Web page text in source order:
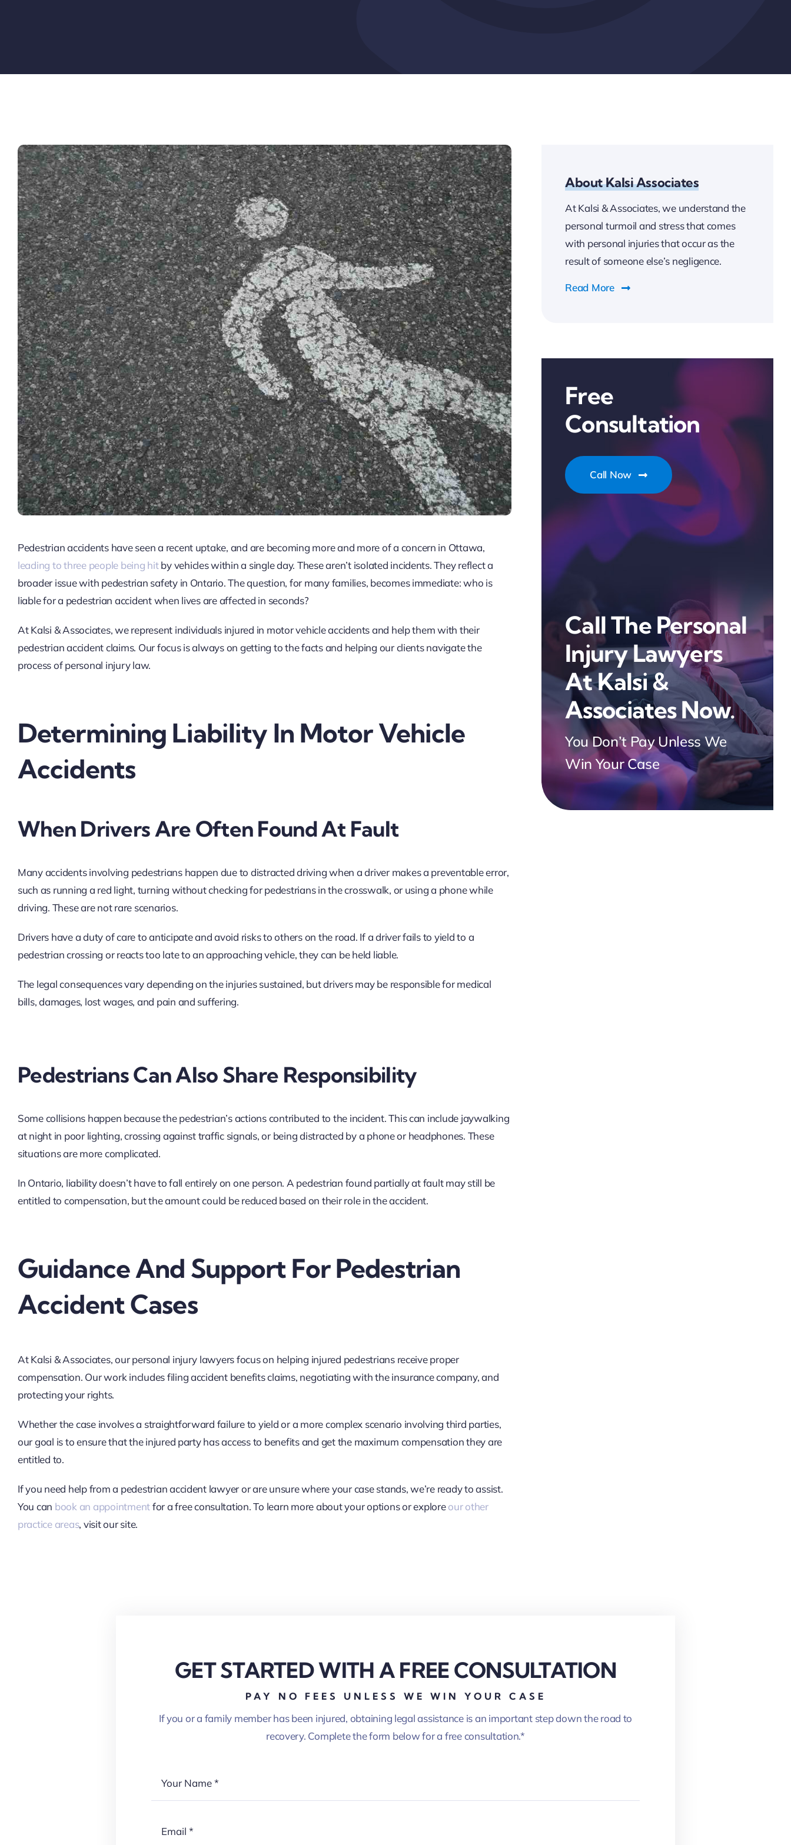
Pedestrian accidents have seen a recent uptake, and are becoming more and more of a concern in Ottawa,
leading to three people being hitby vehicles within a single day. These aren’t isolated incidents. They reflect a
broader issue with pedestrian safety in Ontario. The question, for many families, becomes immediate: who is
liable for a pedestrian accident when lives are affected in seconds?
At Kalsi & Associates, we represent individuals injured in motor vehicle accidents and help them with their
pedestrian accident claims. Our focus is always on getting to the facts and helping our clients navigate the
process of personal injury law.
Determining Liability In Motor Vehicle
Accidents
When Drivers Are Often Found At Fault
Many accidents involving pedestrians happen due to distracted driving when a driver makes a preventable error,
such as running a red light, turning without checking for pedestrians in the crosswalk, or using a phone while
driving. These are not rare scenarios.
Drivers have a duty of care to anticipate and avoid risks to others on the road. If a driver fails to yield to a
pedestrian crossing or reacts too late to an approaching vehicle, they can be held liable.
The legal consequences vary depending on the injuries sustained, but drivers may be responsible for medical
bills, damages, lost wages, and pain and suffering.
Pedestrians Can Also Share Responsibility
Some collisions happen because the pedestrian’s actions contributed to the incident. This can include jaywalking
at night in poor lighting, crossing against traffic signals, or being distracted by a phone or headphones. These
situations are more complicated.
In Ontario, liability doesn’t have to fall entirely on one person. A pedestrian found partially at fault may still be
entitled to compensation, but the amount could be reduced based on their role in the accident.
Guidance And Support For Pedestrian
Accident Cases
At Kalsi & Associates, our personal injury lawyers focus on helping injured pedestrians receive proper
compensation. Our work includes filing accident benefits claims, negotiating with the insurance company, and
protecting your rights.
Whether the case involves a straightforward failure to yield or a more complex scenario involving third parties,
our goal is to ensure that the injured party has access to benefits and get the maximum compensation they are
entitled to.
If you need help from a pedestrian accident lawyer or are unsure where your case stands, we’re ready to assist.
You can book an appointmentfor a free consultation. To learn more about your options or explore our other
practice areas, visit our site.
About Kalsi Associates
At Kalsi & Associates, we understand the
personal turmoil and stress that comes
with personal injuries that occur as the
result of someone else’s negligence.
Read More
Free
Consultation
Call Now
Call The Personal
Injury Lawyers
At Kalsi &
Associates Now.
You Don’t Pay Unless We
Win Your Case
GET STARTED WITH A FREE CONSULTATION
PAY NO FEES UNLESS WE WIN YOUR CASE
If you or a family member has been injured, obtaining legal assistance is an important step down the road to
recovery. Complete the form below for a free consultation.*